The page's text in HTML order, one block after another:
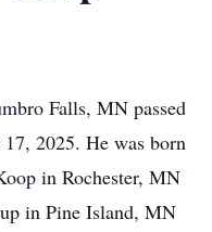
Falls, MN passed
17, 2025. He was born
in Rochester, MN
in Pine Island, MN